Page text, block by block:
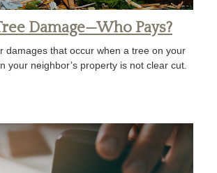
Damage—Who Pays?
damages that occur when a tree on your
your neighbor’s property is not clear cut.